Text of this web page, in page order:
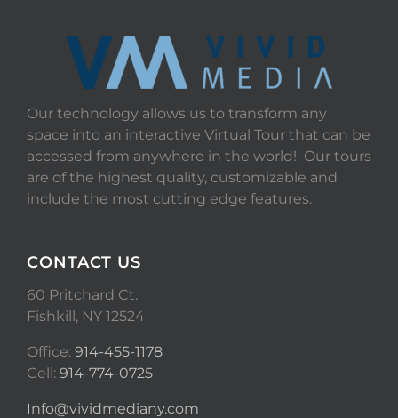
Our technology allows us to transform any
space into an interactive Virtual Tour that can be
accessed from anywhere in the world! Our tours
are of the highest quality, customizable and
include the most cutting edge features.
CONTACT US
60 Pritchard Ct.
Fishkill, NY 12524
Office: 914-455-1178
Cell: 914-774-0725
Info@vividmediany.com